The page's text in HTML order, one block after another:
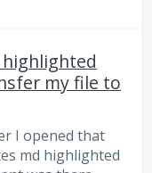
my file to
I opened that
md highlighted